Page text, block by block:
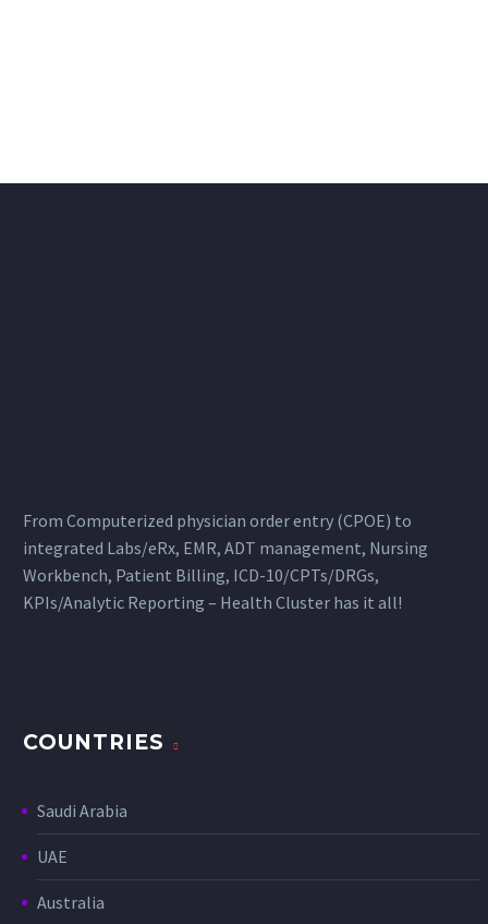
From Computerized physician order entry (CPOE) to
integrated Labs/eRx, EMR, ADT management, Nursing
Workbench, Patient Billing, ICD-10/CPTs/DRGs,
KPIs/Analytic Reporting – Health Cluster has it all!
COUNTRIES
Saudi Arabia
UAE
Australia